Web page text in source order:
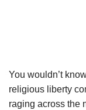
You wouldn’t
religious liberty
raging across the